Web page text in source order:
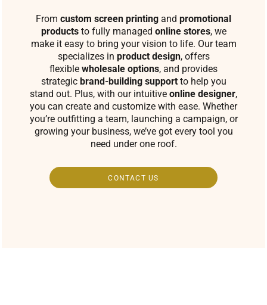
From custom screen printing and promotional
productsto fully managed online stores, we
make it easy to bring your vision to life. Our team
specializes in product design, offers
flexible wholesale options, and provides
strategic brand-building supportto help you
stand out. Plus, with our intuitive online designer,
you can create and customize with ease. Whether
you’re outfitting a team, launching a campaign, or
growing your business, we’ve got every tool you
need under one roof.
CONTACT US